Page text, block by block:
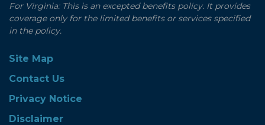
For Virginia: This is an excepted benefits policy. It provides
coverage only for the limited benefits or services specified
in the policy.
Site Map
Contact Us
Privacy Notice
Disclaimer